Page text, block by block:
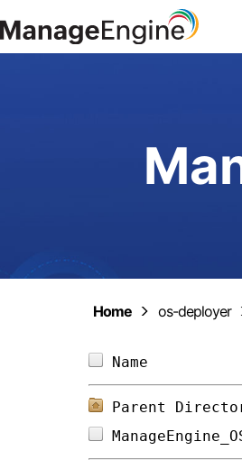
Home os-deployer
Parent